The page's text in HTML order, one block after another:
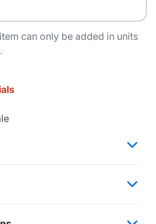
can only be added in units